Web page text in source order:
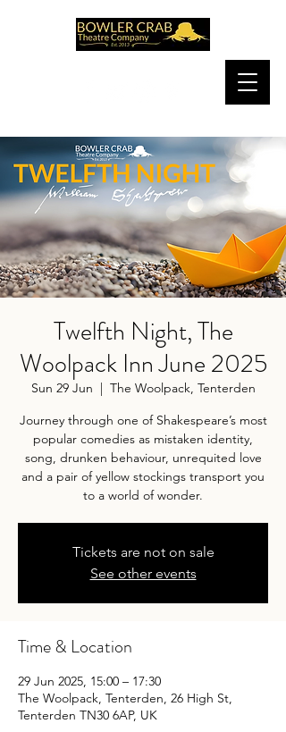
Twelfth Night, The
Woolpack Inn June 2025
Sun 29 Jun
  |
The Woolpack, Tenterden
Journey through one of Shakespeare’s most
popular comedies as mistaken identity,
song, drunken behaviour, unrequited love
and a pair of yellow stockings transport you
to a world of wonder.
Tickets are not on sale
See other events
Time & Location
29 Jun 2025, 15:00 – 17:30
The Woolpack, Tenterden, 26 High St,
Tenterden TN30 6AP, UK